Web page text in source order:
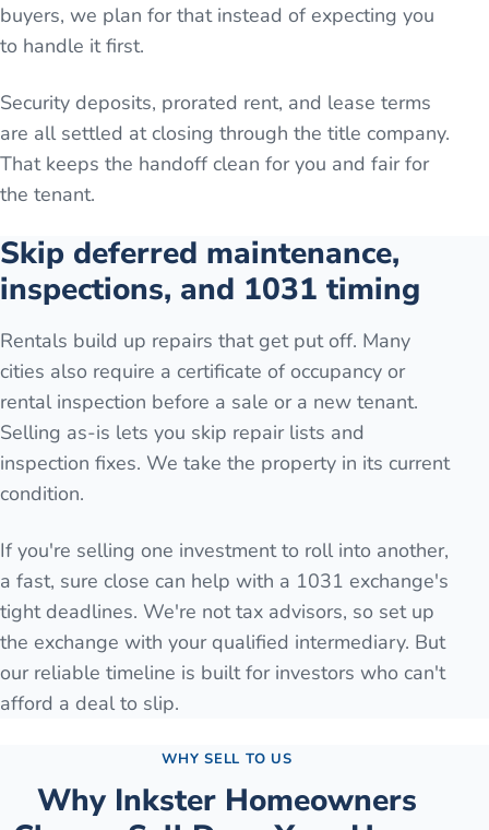
buyers, we plan for that instead of expecting you
to handle it first.
Security deposits, prorated rent, and lease terms
are all settled at closing through the title company.
That keeps the handoff clean for you and fair for
the tenant.
Skip deferred maintenance,
inspections, and 1031 timing
Rentals build up repairs that get put off. Many
cities also require a certificate of occupancy or
rental inspection before a sale or a new tenant.
Selling as-is lets you skip repair lists and
inspection fixes. We take the property in its current
condition.
If you're selling one investment to roll into another,
a fast, sure close can help with a 1031 exchange's
tight deadlines. We're not tax advisors, so set up
the exchange with your qualified intermediary. But
our reliable timeline is built for investors who can't
afford a deal to slip.
WHY SELL TO US
Why Inkster Homeowners